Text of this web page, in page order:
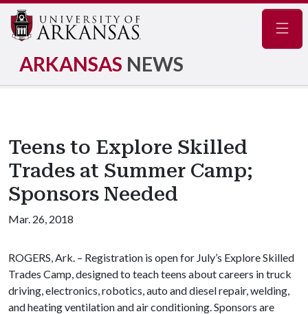
ARKANSAS NEWS
Teens to Explore Skilled
Trades at Summer Camp;
Sponsors Needed
Mar. 26, 2018
ROGERS, Ark. – Registration is open for July’s Explore Skilled
Trades Camp, designed to teach teens about careers in truck
driving, electronics, robotics, auto and diesel repair, welding,
and heating ventilation and air conditioning. Sponsors are